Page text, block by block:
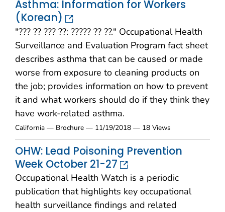
Asthma: Information for Workers
(Korean)
"??? ?? ??? ??: ????? ?? ??." Occupational Health
Surveillance and Evaluation Program fact sheet
describes asthma that can be caused or made
worse from exposure to cleaning products on
the job; provides information on how to prevent
it and what workers should do if they think they
have work-related asthma.
California — Brochure — 11/19/2018 — 18 Views
OHW: Lead Poisoning Prevention
Week October 21-27
Occupational Health Watch is a periodic
publication that highlights key occupational
health surveillance findings and related